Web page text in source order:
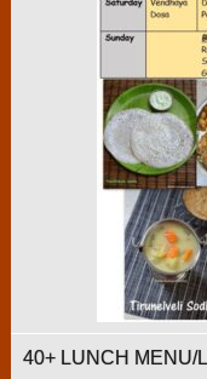
40+ LUNCH MENU/